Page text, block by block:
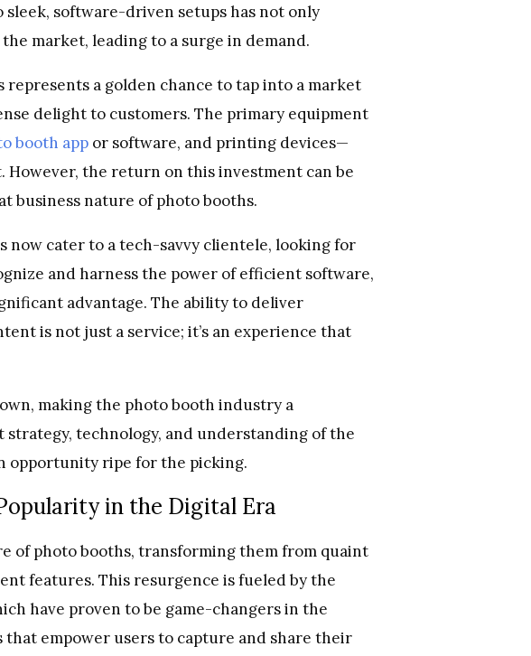
software-driven setups has not only
market, leading to a surge in demand.
a golden chance to tap into a market
delight to customers. The primary equipment
booth app or software, and printing devices—
the return on this investment can be
business nature of photo booths.
cater to a tech-savvy clientele, looking for
and harness the power of efficient software,
advantage. The ability to deliver
is not just a service; it’s an experience that
making the photo booth industry a
technology, and understanding of the
opportunity ripe for the picking.
in the Digital Era
of photo booths, transforming them from quaint
features. This resurgence is fueled by the
have proven to be game-changers in the
empower users to capture and share their